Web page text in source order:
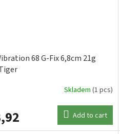
68 G-Fix 6,8cm 21g
Skladem (1 pcs)
Add to cart